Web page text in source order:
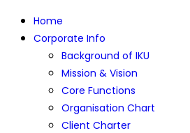
Home
Corporate Info
Background of IKU
Mission & Vision
Core Functions
Organisation Chart
Client Charter